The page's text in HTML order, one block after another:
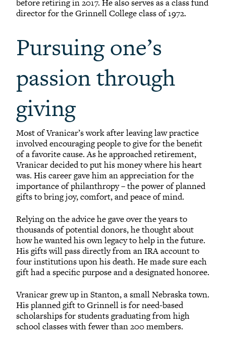
before retiring in 2017. He also serves as a class fund
director for the Grinnell College class of 1972.
Pursuing one’s
passion through
giving
Most of Vranicar’s work after leaving law practice
involved encouraging people to give for the benefit
of a favorite cause. As he approached retirement,
Vranicar decided to put his money where his heart
was. His career gave him an appreciation for the
importance of philanthropy – the power of planned
gifts to bring joy, comfort, and peace of mind.
Relying on the advice he gave over the years to
thousands of potential donors, he thought about
how he wanted his own legacy to help in the future.
His gifts will pass directly from an IRA account to
four institutions upon his death. He made sure each
gift had a specific purpose and a designated honoree.
Vranicar grew up in Stanton, a small Nebraska town.
His planned gift to Grinnell is for need-based
scholarships for students graduating from high
school classes with fewer than 200 members.